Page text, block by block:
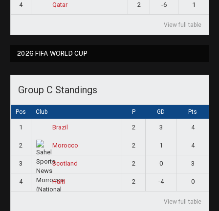
4 Qatar 2 -6 1
View full table
2026 FIFA WORLD CUP
Group C Standings
Pos Club P GD Pts
1 Brazil 2 3 4
2 Morocco 2 1 4
3 Scotland 2 0 3
4 Haiti 2 -4 0
View full table